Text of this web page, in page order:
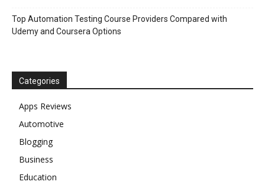
Top Automation Testing Course Providers Compared with
Udemy and Coursera Options
Categories
Apps Reviews
Automotive
Blogging
Business
Education